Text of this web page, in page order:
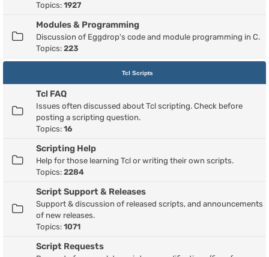
Topics: 1927
Modules & Programming
Discussion of Eggdrop's code and module programming in C.
Topics: 223
Tcl Scripts
Tcl FAQ
Issues often discussed about Tcl scripting. Check before
posting a scripting question.
Topics: 16
Scripting Help
Help for those learning Tcl or writing their own scripts.
Topics: 2284
Script Support & Releases
Support & discussion of released scripts, and announcements
of new releases.
Topics: 1071
Script Requests